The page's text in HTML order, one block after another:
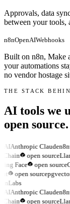
Approvals, data
between your tools,
n8nOpenAIWebhooks
Built on n8n, Make
your automations
no vendor hostage
THE STACK
AI tools we
open source.
Anthropic Clauden8n
open source
Face
open source
open sourcepgvector
Anthropic Clauden8n
open source